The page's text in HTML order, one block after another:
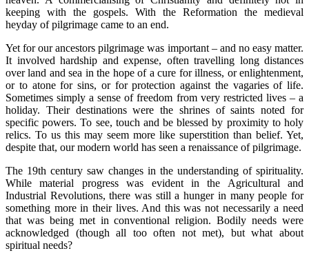
keeping with the gospels. With the Reformation the medieval
heyday of pilgrimage came to an end.
Yet for our ancestors pilgrimage was important – and no easy matter.
It involved hardship and expense, often travelling long distances
over land and sea in the hope of a cure for illness, or enlightenment,
or to atone for sins, or for protection against the vagaries of life.
Sometimes simply a sense of freedom from very restricted lives – a
holiday. Their destinations were the shrines of saints noted for
specific powers. To see, touch and be blessed by proximity to holy
relics. To us this may seem more like superstition than belief. Yet,
despite that, our modern world has seen a renaissance of pilgrimage.
The 19th century saw changes in the understanding of spirituality.
While material progress was evident in the Agricultural and
Industrial Revolutions, there was still a hunger in many people for
something more in their lives. And this was not necessarily a need
that was being met in conventional religion. Bodily needs were
acknowledged (though all too often not met), but what about
spiritual needs?